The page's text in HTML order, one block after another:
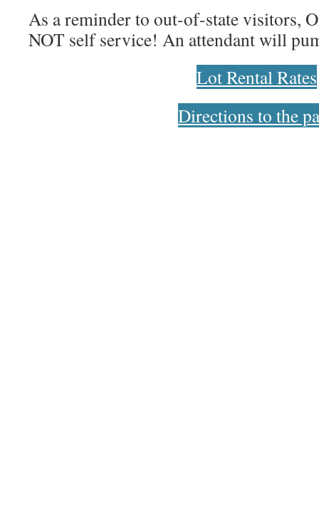
As a reminder to out-of-state visitors,
NOT self service! An attendant will
Lot Rental Rates
Directions to the